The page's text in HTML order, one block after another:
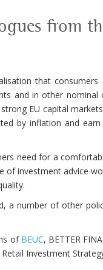
from
that consumers
and in other nominal
EU capital
by inflation and
need for a
of investment advice
a number of other
of BEUC, BETTER
Investment